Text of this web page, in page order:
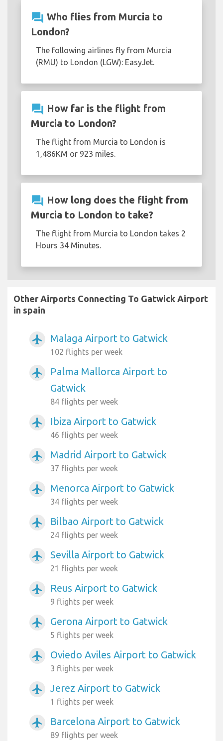
question_answer Who flies from Murcia to
London?
The following airlines fly from Murcia
(RMU) to London (LGW): EasyJet.
question_answer How far is the flight from
Murcia to London?
The flight from Murcia to London is
1,486KM or 923 miles.
question_answer How long does the flight from
Murcia to London to take?
The flight from Murcia to London takes 2
Hours 34 Minutes.
Other Airports Connecting To Gatwick Airport
in spain
airplanemode_active Malaga Airport to Gatwick
102 flights per week
airplanemode_active
Palma Mallorca Airport to
Gatwick
84 flights per week
airplanemode_active Ibiza Airport to Gatwick
46 flights per week
airplanemode_active Madrid Airport to Gatwick
37 flights per week
airplanemode_active Menorca Airport to Gatwick
34 flights per week
airplanemode_active Bilbao Airport to Gatwick
24 flights per week
airplanemode_active Sevilla Airport to Gatwick
21 flights per week
airplanemode_active Reus Airport to Gatwick
9 flights per week
airplanemode_active Gerona Airport to Gatwick
5 flights per week
airplanemode_active Oviedo Aviles Airport to Gatwick
3 flights per week
airplanemode_active Jerez Airport to Gatwick
1 flights per week
airplanemode_active Barcelona Airport to Gatwick
89 flights per week